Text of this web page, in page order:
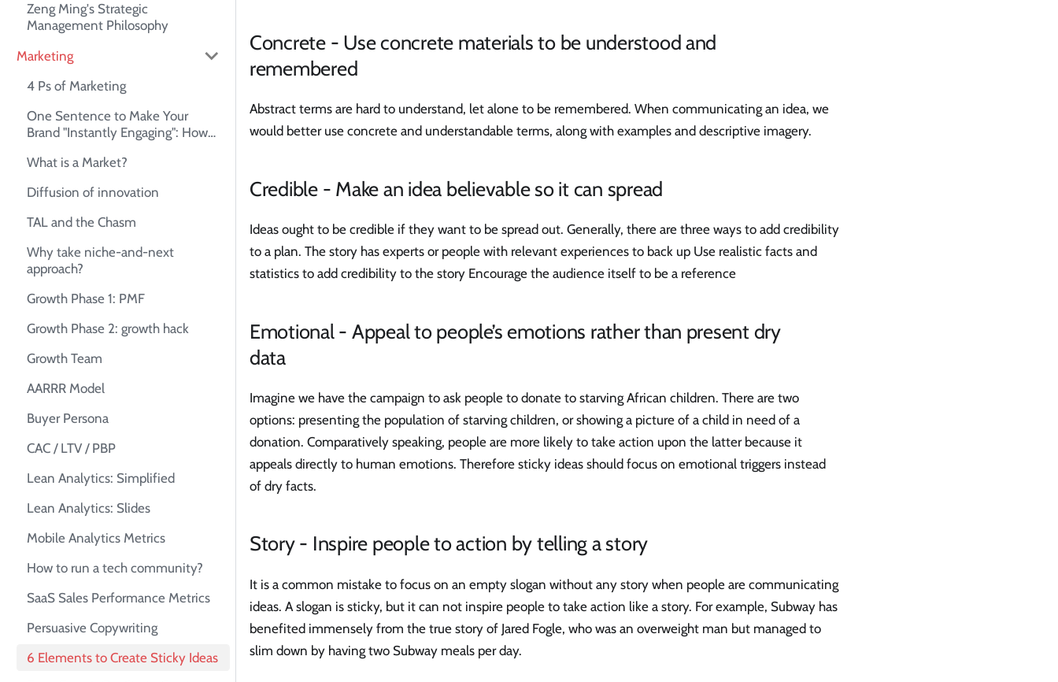
Zeng Ming's Strategic
Management Philosophy
Marketing
4 Ps of Marketing
One Sentence to Make Your
Brand "Instantly Engaging": How
Proposition (USP)
What is a Market?
Diffusion of innovation
TAL and the Chasm
Why take niche-and-next
approach?
Growth Phase 1: PMF
Growth Phase 2: growth hack
Growth Team
AARRR Model
Buyer Persona
CAC / LTV / PBP
Lean Analytics: Simplified
Lean Analytics: Slides
Mobile Analytics Metrics
How to run a tech community?
SaaS Sales Performance Metrics
Persuasive Copywriting
6 Elements to Create Sticky Ideas
Concrete - Use concrete materials to be understood and
remembered
Abstract terms are hard to understand, let alone to be remembered. When communicating an idea, we
would better use concrete and understandable terms, along with examples and descriptive imagery.
Credible - Make an idea believable so it can spread
Ideas ought to be credible if they want to be spread out. Generally, there are three ways to add credibility
to a plan. The story has experts or people with relevant experiences to back up Use realistic facts and
statistics to add credibility to the story Encourage the audience itself to be a reference
Emotional - Appeal to people’s emotions rather than present dry
data
Imagine we have the campaign to ask people to donate to starving African children. There are two
options: presenting the population of starving children, or showing a picture of a child in need of a
donation. Comparatively speaking, people are more likely to take action upon the latter because it
appeals directly to human emotions. Therefore sticky ideas should focus on emotional triggers instead
of dry facts.
Story - Inspire people to action by telling a story
It is a common mistake to focus on an empty slogan without any story when people are communicating
ideas. A slogan is sticky, but it can not inspire people to take action like a story. For example, Subway has
benefited immensely from the true story of Jared Fogle, who was an overweight man but managed to
slim down by having two Subway meals per day.